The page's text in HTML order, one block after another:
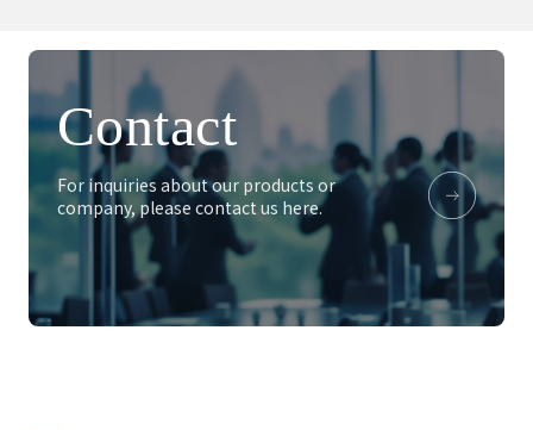
Contact
For inquiries about our products or
company, please contact us here.